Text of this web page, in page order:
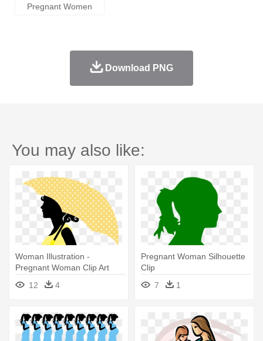
Pregnant Women
Download PNG
You may also like:
Woman Illustration -
Pregnant Woman Clip Art
12
4
Pregnant Woman Silhouette
Clip
7
1